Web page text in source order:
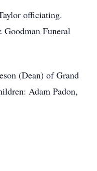
officiating.
Funeral
(Dean) of Grand
Adam Padon,